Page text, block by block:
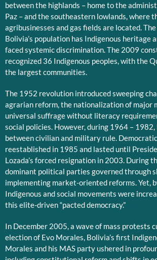
between the highlands – home to the
Paz – and the southeastern lowlands, where
agribusinesses and gas fields are located.
Bolivia’s population has Indigenous heritage
faced systemic discrimination. The 2009
recognized 36 Indigenous peoples, with the
the largest communities.
The 1952 revolution introduced sweeping
agrarian reform, the nationalization of major
universal suffrage without literacy
social policies. However, during 1964 –
between civilian and military rule.
reestablished in 1985 and lasted until
Lozada’s forced resignation in 2003. During
dominant political parties governed through
implementing market-oriented reforms. Yet,
Indigenous and social movements were
this elite-driven “pacted democracy.”
In December 2005, a wave of mass protests
election of Evo Morales, Bolivia’s first
Morales and his MAS party ushered in